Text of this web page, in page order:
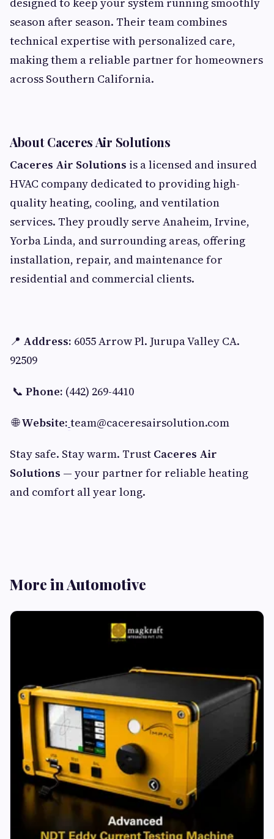
season after season. Their team combines
technical expertise with personalized care,
making them a reliable partner for homeowners
across Southern California.
About Caceres Air Solutions
Caceres Air Solutions is a licensed and insured
HVAC company dedicated to providing high-
quality heating, cooling, and ventilation
services. They proudly serve Anaheim, Irvine,
Yorba Linda, and surrounding areas, offering
installation, repair, and maintenance for
residential and commercial clients.
📍 Address: 6055 Arrow Pl. Jurupa Valley CA.
92509
📞 Phone: (442) 269-4410
🌐Website: team@caceresairsolution.com
Stay safe. Stay warm. Trust Caceres Air
Solutions — your partner for reliable heating
and comfort all year long.
More in Automotive